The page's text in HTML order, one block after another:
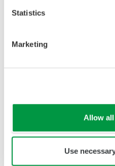
Statistics
Marketing
Allow
Use
permanent identity card.
scans his identity card at
The MAS checks the
order details, and passes
license plate, the guard
site. Other DEUs at the
check of the driver's
from being transferred if
For special deliveries